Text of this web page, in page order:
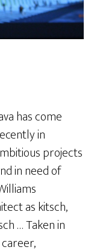
has come
in
projects
in need of
as kitsch,
… Taken in